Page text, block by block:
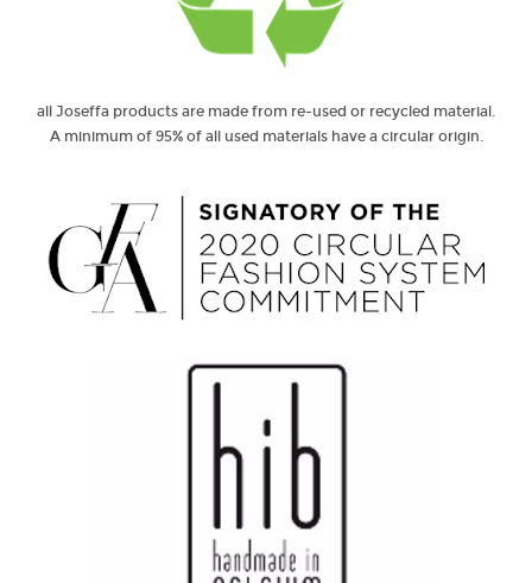
all Joseffa products are made from re-used or recycled material.
A minimum of 95% of all used materials have a circular origin.